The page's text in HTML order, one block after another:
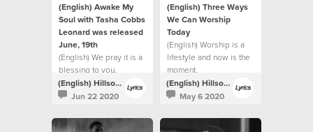
(English) Awake My
Soul with Tasha Cobbs
Leonard was released
June, 19th
(English) We pray it is a
blessing to you.
(English) Hillsong Lyrics
Jun 22 2020
(English) Three Ways
We Can Worship
Today
(English) Worship is a
lifestyle and now is the
moment.
(English) Hillsong Lyrics
May 6 2020